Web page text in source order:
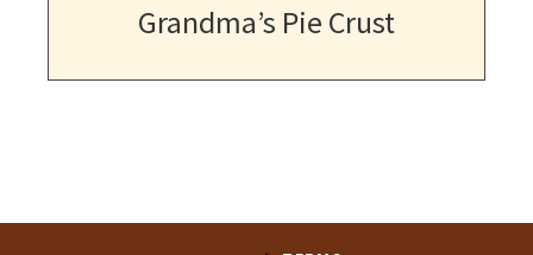
Grandma’s Pie Crust